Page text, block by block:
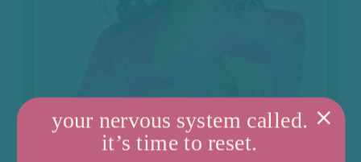
your nervous system called.
it’s time to reset.